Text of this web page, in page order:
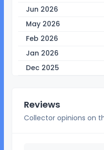
Jun 2026
May 2026
Feb 2026
Jan 2026
Dec 2025
Reviews
Collector opinions on